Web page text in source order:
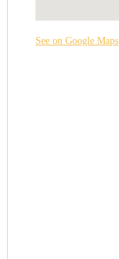
See on Google Maps